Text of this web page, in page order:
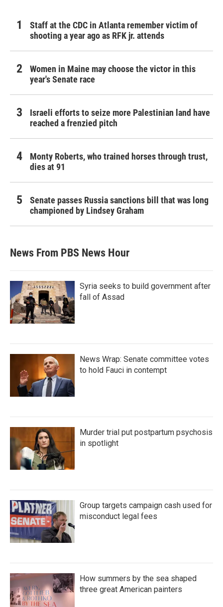
Staff at the CDC in Atlanta remember victim of
shooting a year ago as RFK jr. attends
Women in Maine may choose the victor in this
year's Senate race
Israeli efforts to seize more Palestinian land have
reached a frenzied pitch
Monty Roberts, who trained horses through trust,
dies at 91
Senate passes Russia sanctions bill that was long
championed by Lindsey Graham
News From PBS News Hour
Syria seeks to build government after
fall of Assad
News Wrap: Senate committee votes
to hold Fauci in contempt
Murder trial put postpartum psychosis
in spotlight
Group targets campaign cash used for
misconduct legal fees
How summers by the sea shaped
three great American painters